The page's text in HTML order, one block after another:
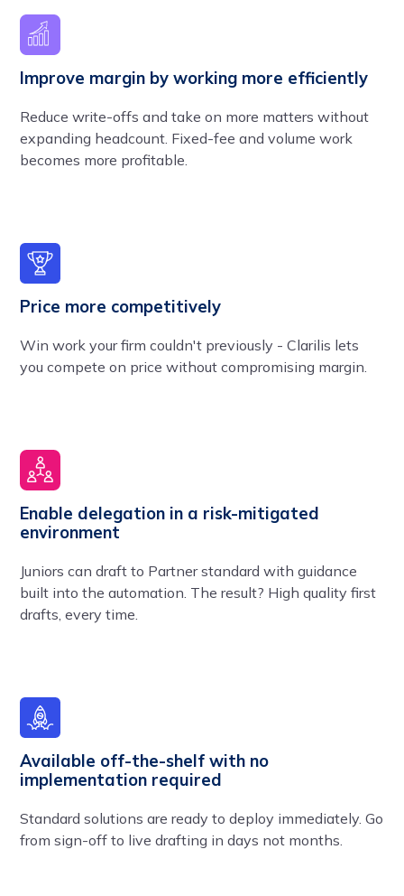
Improve margin by working more efficiently
Reduce write-offs and take on more matters without
expanding headcount. Fixed-fee and volume work
becomes more profitable.
Price more competitively
Win work your firm couldn't previously - Clarilis lets
you compete on price without compromising margin.
Enable delegation in a risk-mitigated
environment
Juniors can draft to Partner standard with guidance
built into the automation. The result? High quality first
drafts, every time.
Available off-the-shelf with no
implementation required
Standard solutions are ready to deploy immediately. Go
from sign-off to live drafting in days not months.